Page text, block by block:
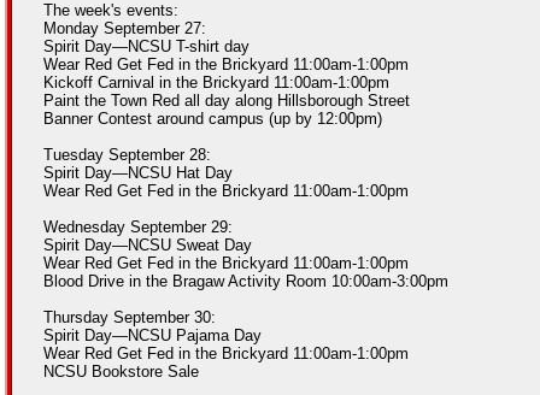
The week's events:
Monday September 27:
Spirit Day—NCSU T-shirt day
Wear Red Get Fed in the Brickyard 11:00am-1:00pm
Kickoff Carnival in the Brickyard 11:00am-1:00pm
Paint the Town Red all day along Hillsborough Street
Banner Contest around campus (up by 12:00pm)
Tuesday September 28:
Spirit Day—NCSU Hat Day
Wear Red Get Fed in the Brickyard 11:00am-1:00pm
Wednesday September 29:
Spirit Day—NCSU Sweat Day
Wear Red Get Fed in the Brickyard 11:00am-1:00pm
Blood Drive in the Bragaw Activity Room 10:00am-3:00pm
Thursday September 30:
Spirit Day—NCSU Pajama Day
Wear Red Get Fed in the Brickyard 11:00am-1:00pm
NCSU Bookstore Sale